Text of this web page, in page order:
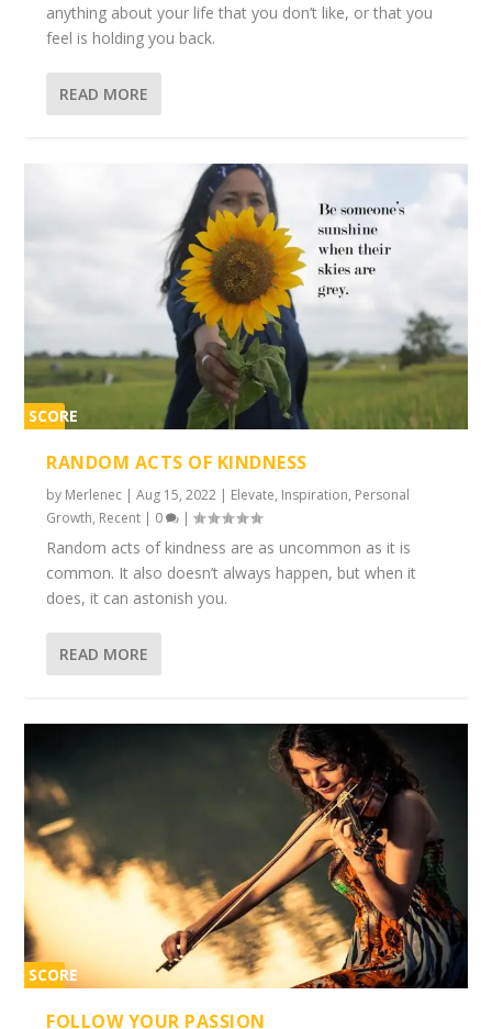
anything about your life that you don’t like, or that you
feel is holding you back.
READ MORE
SCORE
RANDOM ACTS OF KINDNESS
by Merlenec |Aug 15, 2022 | Elevate, Inspiration, Personal
Growth, Recent | 0 |
Random acts of kindness are as uncommon as it is
common. It also doesn’t always happen, but when it
does, it can astonish you.
READ MORE
SCORE
FOLLOW YOUR PASSION